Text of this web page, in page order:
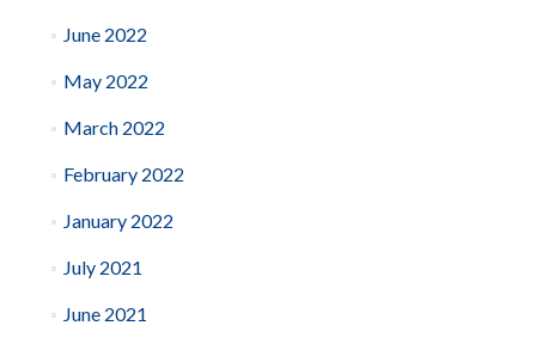
June 2022
May 2022
March 2022
February 2022
January 2022
July 2021
June 2021